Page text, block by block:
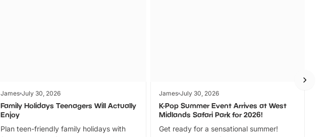
James July 30, 2026
Family Holidays Teenagers Will Actually
Enjoy
Plan teen-friendly family holidays with
James July 30, 2026
K-Pop Summer Event Arrives at West
Midlands Safari Park for 2026!
Get ready for a sensational summer!